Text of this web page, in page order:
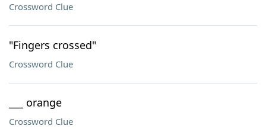
Crossword Clue
"Fingers crossed"
Crossword Clue
___ orange
Crossword Clue